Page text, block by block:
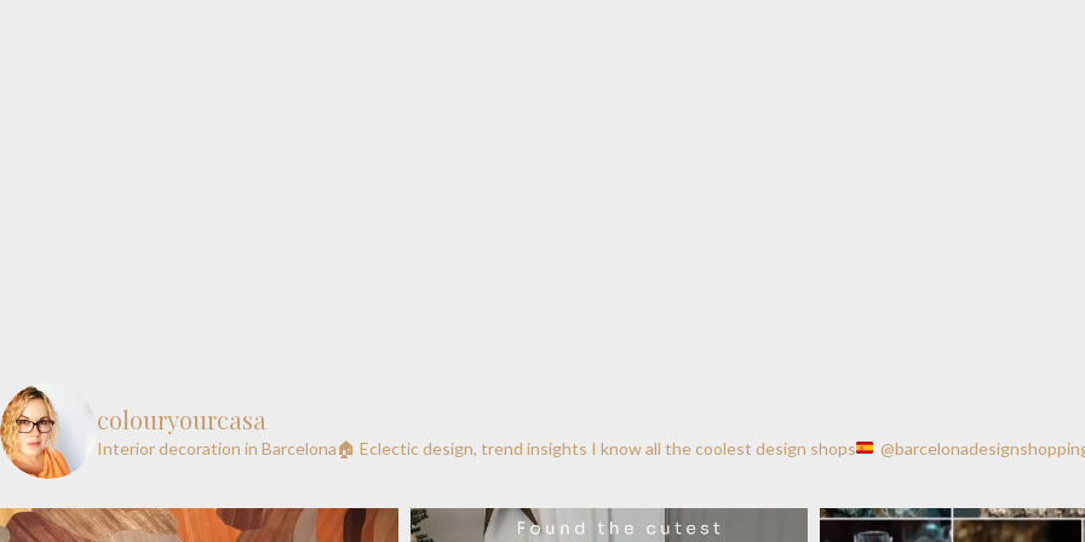
colouryourcasa
Interior decoration in Barcelona🏠 Eclectic design, trend insights I know all the coolest design shops